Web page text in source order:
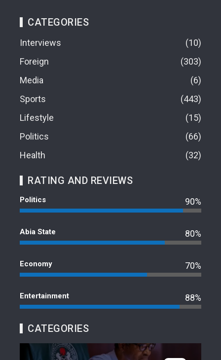
CATEGORIES
Interviews
10
Foreign
303
Media
6
Sports
443
Lifestyle
15
Politics
66
Health
32
RATING AND REVIEWS
Politics 90%
Abia State 80%
Economy 70%
Entertainment 88%
CATEGORIES